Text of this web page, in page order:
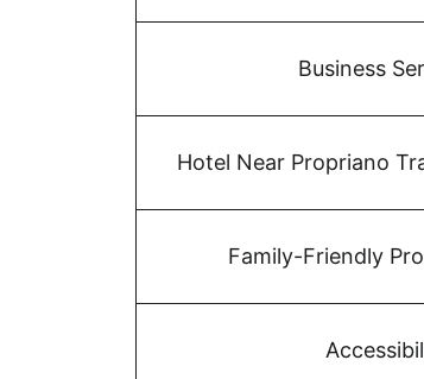
Business
Hotel Near Propriano
Family-Friendly